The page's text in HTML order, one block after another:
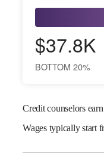
$37.8K
BOTTOM 20%
Credit counselors
Wagestypically start